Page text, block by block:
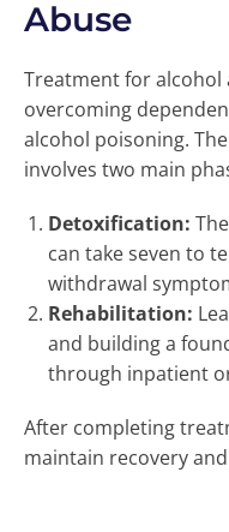
Abuse
Treatment for alcohol
overcoming
alcohol poisoning.
involves two main
Detoxification:
can take seven to
withdrawal
Rehabilitation:
and building a
through inpatient
After completing
maintain recovery